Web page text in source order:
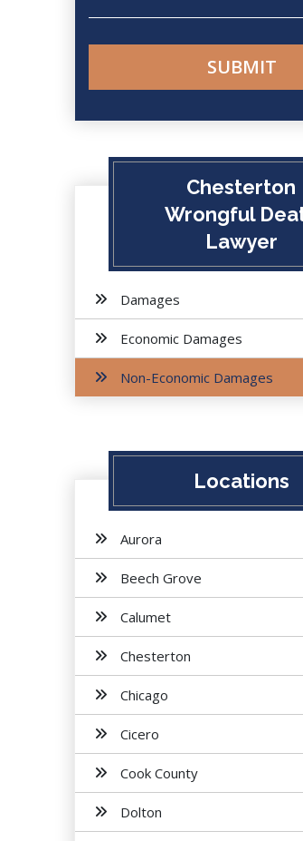
Chesterton
Wrongful
Lawyer
Damages
Economic Damages
Non-Economic Damages
Locations
Aurora
Beech Grove
Calumet
Chesterton
Chicago
Cicero
Cook County
Dolton